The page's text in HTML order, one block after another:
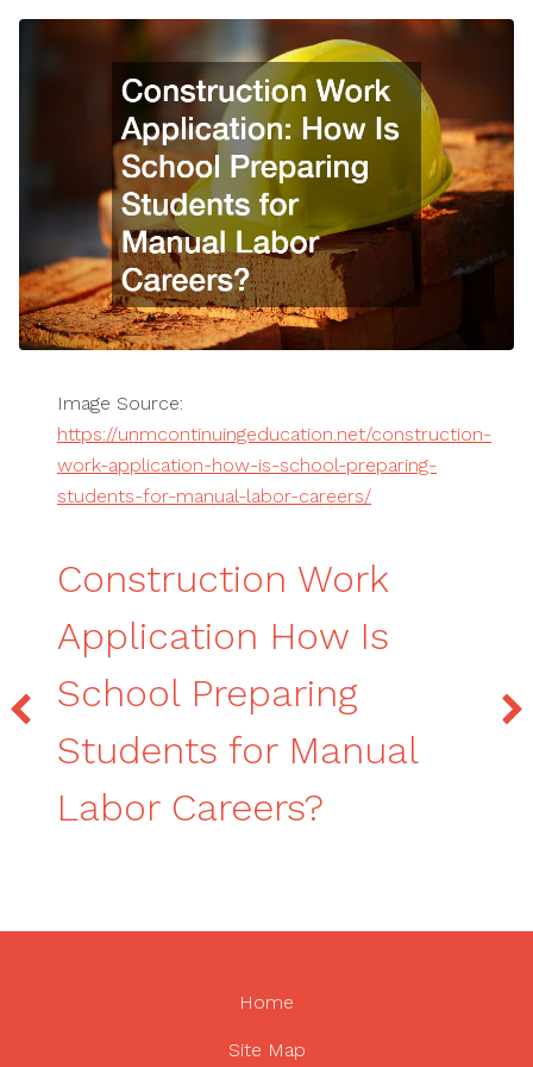
Image Source:
https://unmcontinuingeducation.net/construction-
work-application-how-is-school-preparing-
students-for-manual-labor-careers/
Construction Work
Application How Is
School Preparing
Students for Manual
Labor Careers?
Home
Site Map